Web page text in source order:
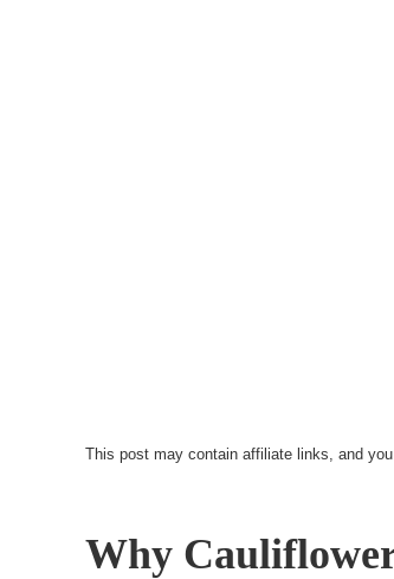
This post may contain affiliate links, and
Why